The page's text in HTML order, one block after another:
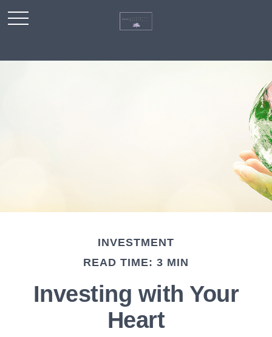
INVESTMENT
READ TIME: 3 MIN
Investing with Your
Heart